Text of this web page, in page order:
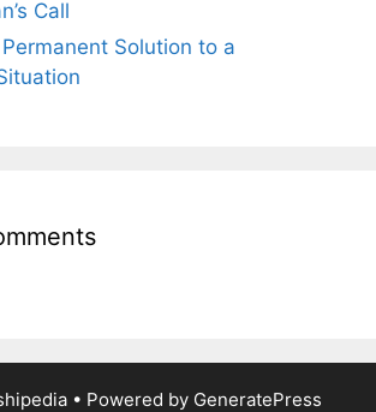
Call
Solution to a
• Powered by GeneratePress